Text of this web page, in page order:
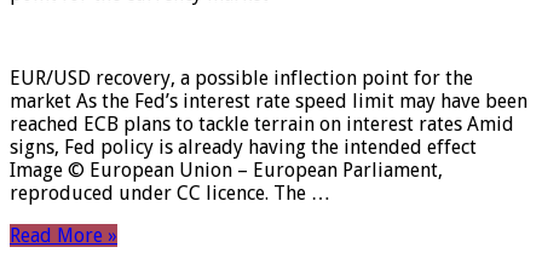
EUR/USD recovery, a possible inflection point for the
market As the Fed’s interest rate speed limit may have been
reached ECB plans to tackle terrain on interest rates Amid
signs, Fed policy is already having the intended effect
Image © European Union – European Parliament,
reproduced under CC licence. The …
Read More »